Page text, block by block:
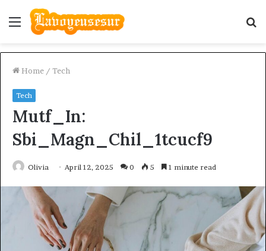
Menu
Home / Tech
Tech
Mutf_In:
Sbi_Magn_Chil_1tcucf9
Olivia April 12, 2025 0 5 1 minute read